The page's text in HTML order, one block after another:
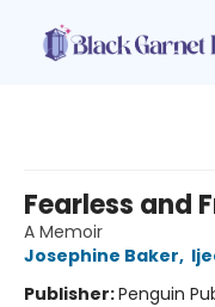
Fearless and
A Memoir
Josephine Baker,
Publisher:Penguin